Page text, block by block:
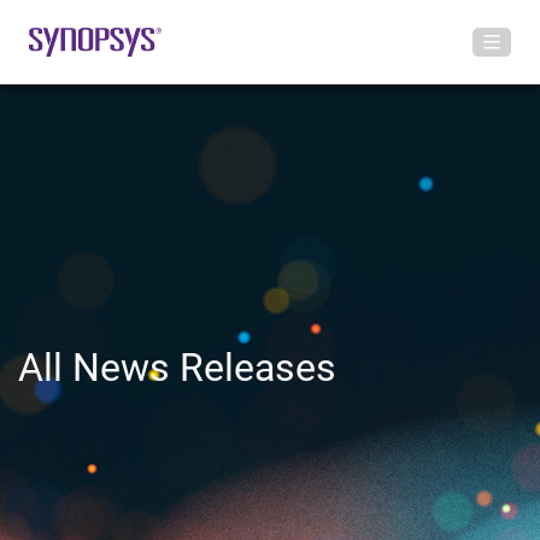
All News Releases